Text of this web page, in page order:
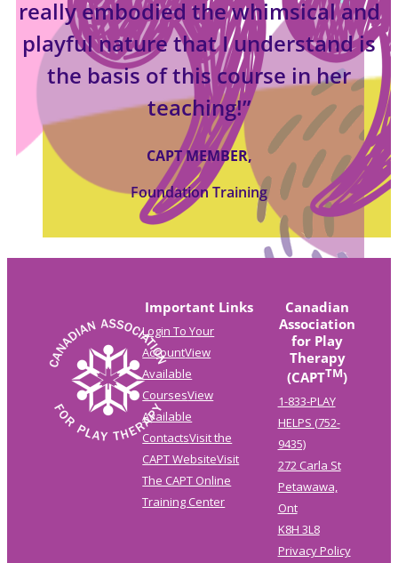
really embodied the whimsical and
playful nature that I understand is
the basis of this course in her
teaching!”
CAPT MEMBER,
Foundation Training
Important Links
Login To Your
AccountView
Available
CoursesView
Available
ContactsVisit the
CAPT WebsiteVisit
The CAPT Online
Training Center
Canadian
Association
for Play
Therapy
(CAPTTM)
1-833-PLAY
HELPS (752-
9435)
272 Carla St
Petawawa,
Ont
K8H 3L8
Privacy Policy